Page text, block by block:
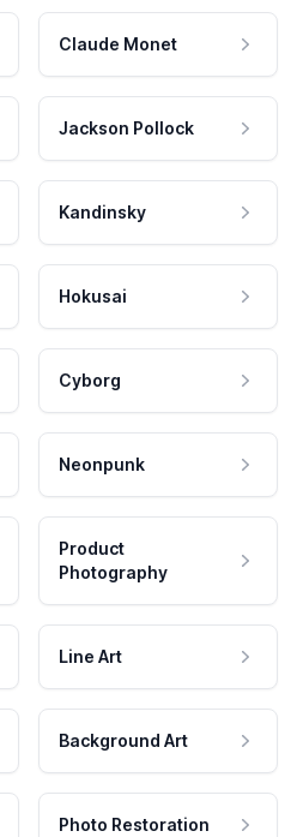
Claude Monet
Jackson Pollock
Kandinsky
Hokusai
Cyborg
Neonpunk
Product
Photography
Line Art
Background Art
Photo Restoration